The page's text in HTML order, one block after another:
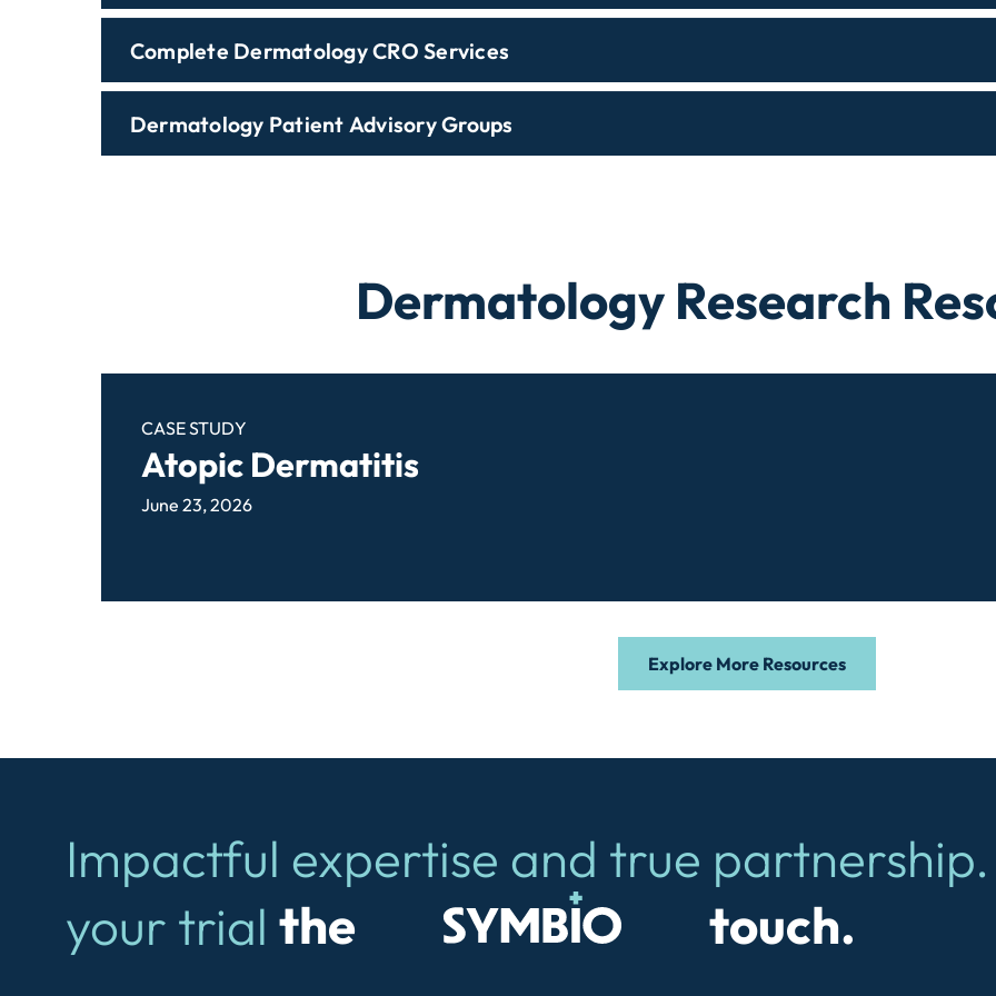
Complete Dermatology CRO Services
Dermatology Patient Advisory Groups
Dermatology Research
CASE STUDY
Atopic Dermatitis
June 23, 2026
Explore More Resources
Impactful expertise and true
your trial the Symbio touch.